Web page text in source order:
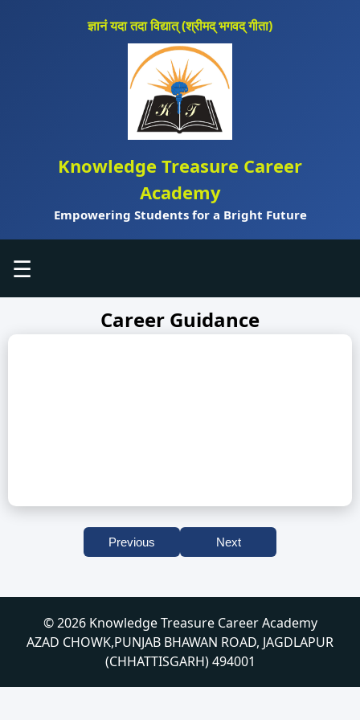
ज्ञानं यदा तदा विद्यात् (श्रीमद् भगवद् गीता)
Knowledge Treasure Career
Academy
Empowering Students for a Bright Future
☰
Career Guidance
Previous Next
© 2026 Knowledge Treasure Career Academy
AZAD CHOWK,PUNJAB BHAWAN ROAD, JAGDLAPUR
(CHHATTISGARH) 494001